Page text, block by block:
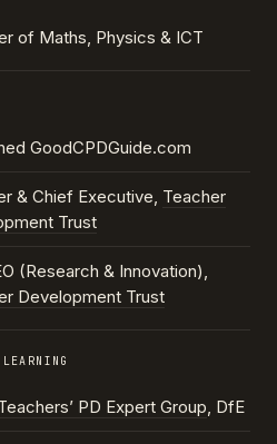
of Maths, Physics & ICT
GoodCPDGuide.com
& Chief Executive, Teacher
Trust
(Research & Innovation),
Development Trust
PD Expert Group, DfE